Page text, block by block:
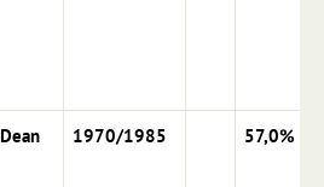
1970/1985 57,0%